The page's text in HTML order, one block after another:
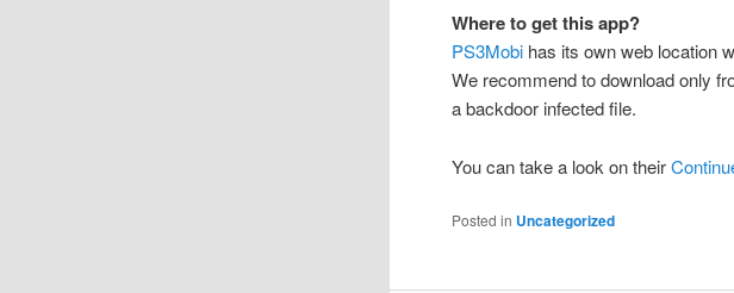
Where to get this app?
PS3Mobi has its own web location
We recommend to download only
a backdoor infected file.
You can take a look on their
Posted in Uncategorized